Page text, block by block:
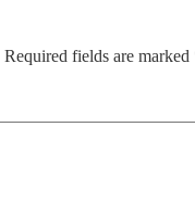
Required fields are marked